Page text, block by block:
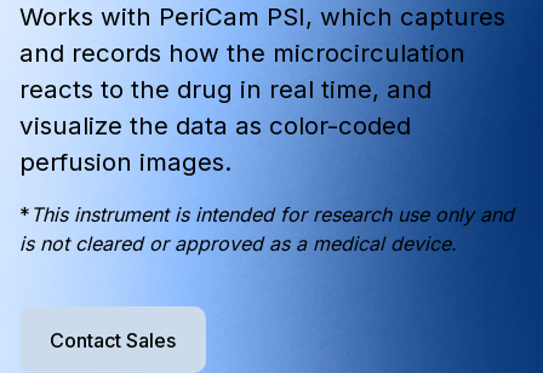
Works with PeriCam PSI, which captures
and records how the microcirculation
reacts to the drug in real time, and
visualize the data as color-coded
perfusion images.
* This instrument is intended for research use only and
is not cleared or approved as a medical device.
Contact Sales